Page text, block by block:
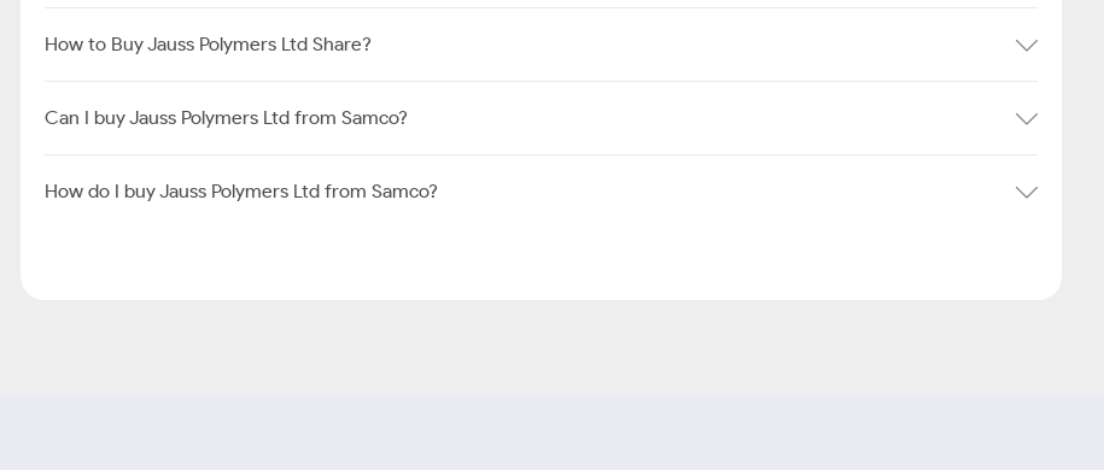
How to Buy Jauss Polymers Ltd Share?
Can I buy Jauss Polymers Ltd from Samco?
How do I buy Jauss Polymers Ltd from Samco?